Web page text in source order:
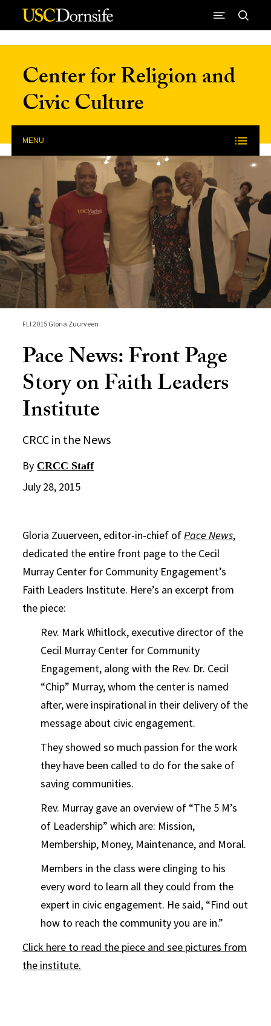
Skip to Content
Center for Religion and
Civic Culture
MENU
FLI 2015 Gloria Zuurveen
Pace News: Front Page
Story on Faith Leaders
Institute
CRCC in the News
By CRCC Staff
July 28, 2015
Gloria Zuuerveen, editor-in-chief ofPace News,
dedicated the entire front page to the Cecil
Murray Center for Community Engagement’s
Faith Leaders Institute. Here’s an excerpt from
the piece:
Rev. Mark Whitlock, executive director of the
Cecil Murray Center for Community
Engagement, along with the Rev. Dr. Cecil
“Chip” Murray, whom the center is named
after, were inspirational in their delivery of the
message about civic engagement.
They showed so much passion for the work
they have been called to do for the sake of
saving communities.
Rev. Murray gave an overview of “The 5 M’s
of Leadership” which are: Mission,
Membership, Money, Maintenance, and Moral.
Members in the class were clinging to his
every word to learn all they could from the
expert in civic engagement. He said, “Find out
how to reach the community you are in.”
Click here to read the piece and see pictures from
the institute.